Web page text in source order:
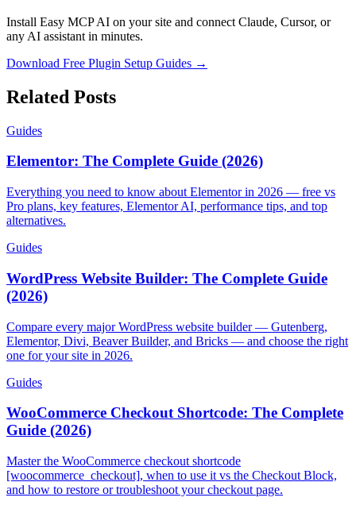
Install Easy MCP AI on your site and connect Claude, Cursor, or
any AI assistant in minutes.
Download Free Plugin Setup Guides →
Related Posts
Guides
Elementor: The Complete Guide (2026)
Everything you need to know about Elementor in 2026 — free vs
Pro plans, key features, Elementor AI, performance tips, and top
alternatives.
Guides
WordPress Website Builder: The Complete Guide
(2026)
Compare every major WordPress website builder — Gutenberg,
Elementor, Divi, Beaver Builder, and Bricks — and choose the right
one for your site in 2026.
Guides
WooCommerce Checkout Shortcode: The Complete
Guide (2026)
Master the WooCommerce checkout shortcode
[woocommerce_checkout], when to use it vs the Checkout Block,
and how to restore or troubleshoot your checkout page.